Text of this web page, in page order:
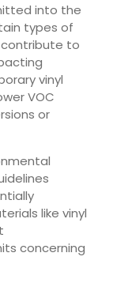
into the
types of
contribute to
vinyl
VOC
or
like vinyl
concerning